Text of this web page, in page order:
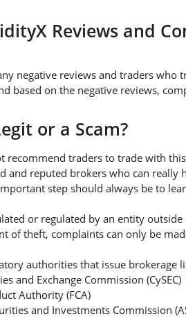
Reviews and
negative reviews and traders
based on the negative reviews,
or a Scam?
recommend traders to trade with
and reputed brokers who can
step should always be to
or regulated by an entity
of theft, complaints can only be
authorities that issue brokerage
and Exchange Commission (CySEC)
Authority (FCA)
and Investments Commission